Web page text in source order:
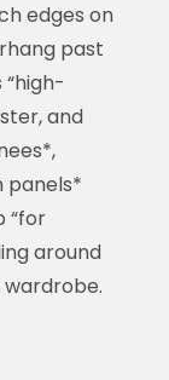
edges on
past
and
panels*
“for
around
wardrobe.